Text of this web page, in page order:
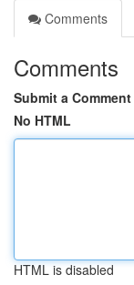
Comments
Comments
Submit a Comment
No HTML
HTML is disabled